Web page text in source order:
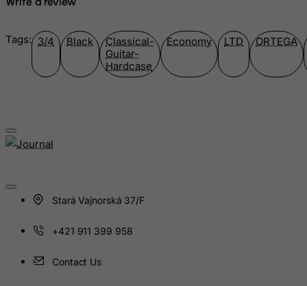
Tags: 3/4 Black
Classical-
Guitar-
Hardcase
Economy LTD ORTEGA
Stará Vajnorská 37/F
+421 911 399 958
Contact Us
Jersey
Jordan
Kazakhstan
Kenya
Latvia
Liberia